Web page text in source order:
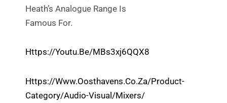
Heath’s Analogue Range Is
Famous For.
Https://youtu.be/mBs3xj6QQX8
Https://www.oosthavens.co.za/product-
Category/audio-Visual/mixers/